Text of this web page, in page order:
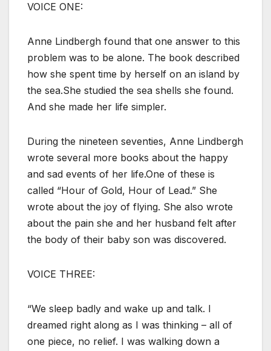
VOICE ONE:
Anne Lindbergh found that one answer to this
problem was to be alone. The book described
how she spent time by herself on an island by
the sea.She studied the sea shells she found.
And she made her life simpler.
During the nineteen seventies, Anne Lindbergh
wrote several more books about the happy
and sad events of her life.One of these is
called “Hour of Gold, Hour of Lead.” She
wrote about the joy of flying. She also wrote
about the pain she and her husband felt after
the body of their baby son was discovered.
VOICE THREE:
“We sleep badly and wake up and talk. I
dreamed right along as I was thinking – all of
one piece, no relief. I was walking down a